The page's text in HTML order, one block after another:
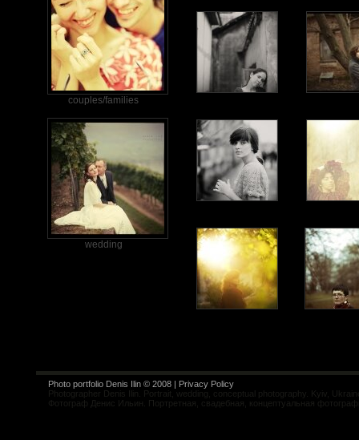
couples/families
wedding
Photo portfolio Denis Ilin © 2008 | Privacy Policy
Photographer Denis Ilin. Portrait, wedding, conceptual photography. Kyiv,
Фотограф Денис Ильин. Портретная, свадебная, концептуальная